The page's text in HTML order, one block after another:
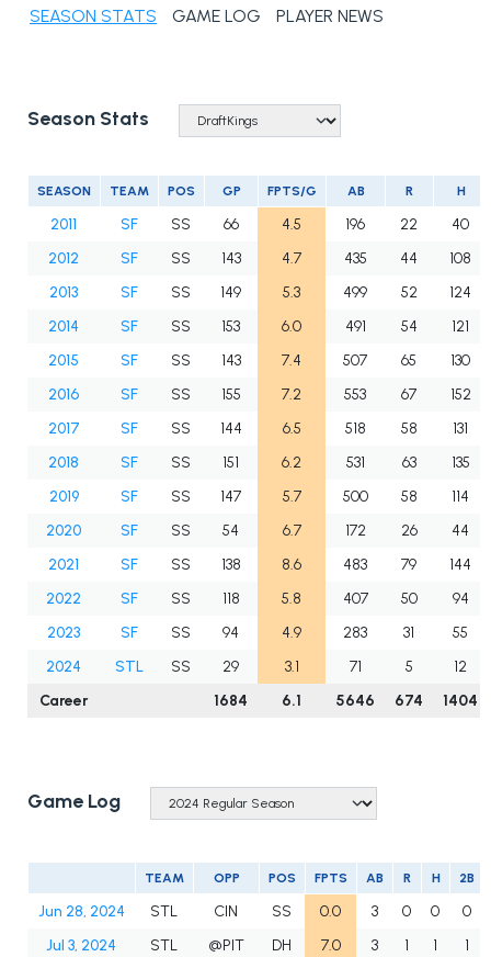
SEASON STATS GAME LOG PLAYER NEWS
Season Stats
SEASON TEAM POS GP FPTS/G AB R H
2011 SF SS 66 4.5 196 22
40
2012
SF SS 143 4.7 435 44
108
2013
SF SS 149 5.3 499 52
124
2014
SF SS 153 6.0 491 54
121
2015
SF SS 143 7.4 507 65
130
2016
SF SS 155 7.2 553 67
152
2017
SF SS 144 6.5 518 58
131
2018
SF SS 151 6.2 531 63
135
2019
SF SS 147 5.7 500 58
114
2020
SF SS 54 6.7 172 26
44
2021
SF SS 138 8.6 483 79
144
2022
SF SS 118 5.8 407 50
94
2023
SF SS 94 4.9 283 31
55
2024
STL SS 29 3.1 71 5
12
Career
1684 6.1 5646 674 1404
Game Log
TEAM OPP POS FPTS AB R H 2B
Jun 28, 2024 STL CIN SS 0.0 3 0 0
0
Jul 3, 2024
STL @PIT DH 7.0 3 1 1
1